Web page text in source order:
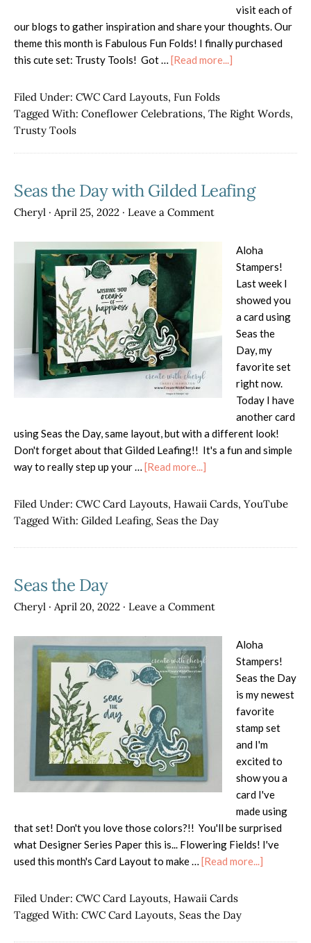
visit each of
our blogs to gather inspiration and share your thoughts. Our
theme this month is Fabulous Fun Folds! I finally purchased
this cute set: Trusty Tools! Got … [Read more...]
Hop
Filed Under: CWC Card Layouts, Fun Folds
Tagged With: Coneflower Celebrations, The Right Words,
Trusty Tools
Seas the Day with Gilded Leafing
Cheryl · April 25, 2022 · Leave a Comment
Aloha
Stampers!
Last week I
showed you
a card using
Seas the
Day, my
favorite set
right now.
Today I have
another card
using Seas the Day, same layout, but with a different look!
Don't forget about that Gilded Leafing!! It's a fun and simple
way to really step up your … [Read more...]
the
Day
Gilded
Filed Under: CWC Card Layouts, Hawaii Cards, YouTube
Tagged With: Gilded Leafing, Seas the Day
Seas the Day
Cheryl · April 20, 2022 · Leave a Comment
Aloha
Stampers!
Seas the Day
is my newest
favorite
stamp set
and I'm
excited to
show you a
card I've
made using
that set! Don't you love those colors?!! You'll be surprised
what Designer Series Paper this is... Flowering Fields! I've
used this month's Card Layout to make … [Read more...]
Filed Under: CWC Card Layouts, Hawaii Cards
Tagged With: CWC Card Layouts, Seas the Day